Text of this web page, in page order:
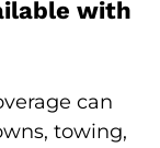
with
can
towing,